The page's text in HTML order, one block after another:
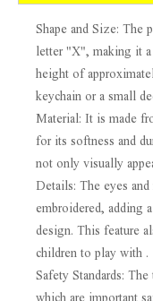
Shape and Size: The
letter "X", making it
height of
keychain or a small
Material: It is made
for its softness and
not only visually
Details: The eyes
embroidered, adding
design. This feature
children to play with .
Safety Standards:
which are important